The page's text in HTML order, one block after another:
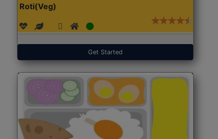
Roti(Veg)
Get Started